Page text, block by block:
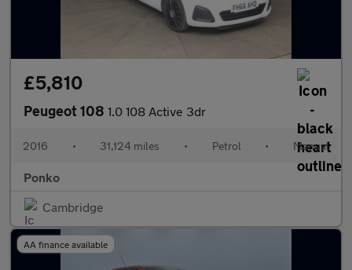
£5,810
Peugeot 108 1.0 108 Active 3dr
2016 • 31,124 miles • Petrol • Manual
Ponko
Cambridge
AA finance available